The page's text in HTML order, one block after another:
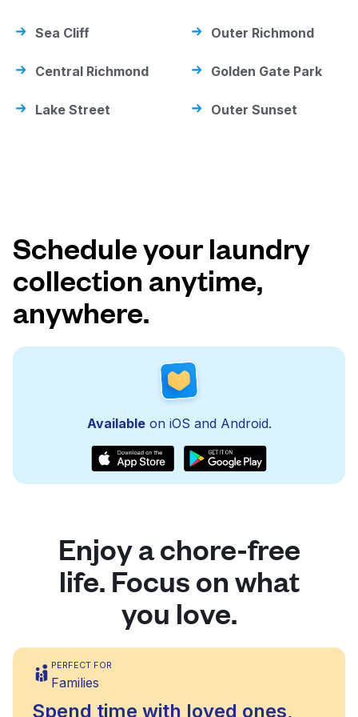
Sea Cliff Outer Richmond
Central Richmond Golden Gate Park
Lake Street Outer Sunset
Schedule your laundry
collection anytime,
anywhere.
Availableon iOS and Android.
Enjoy a chore-free
life. Focus on what
you love.
PERFECT FOR
Families
Spend time with loved ones,